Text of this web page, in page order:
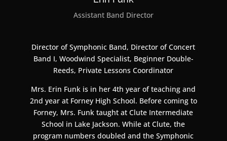
Assistant Band Director
Director of Symphonic Band, Director of Concert
Band I, Woodwind Specialist, Beginner Double-
Reeds, Private Lessons Coordinator
Mrs. Erin Funk is in her 4th year of teaching and
2nd year at Forney High School. Before coming to
Forney, Mrs. Funk taught at Clute Intermediate
School in Lake Jackson. While at Clute, the
program numbers doubled and the Symphonic